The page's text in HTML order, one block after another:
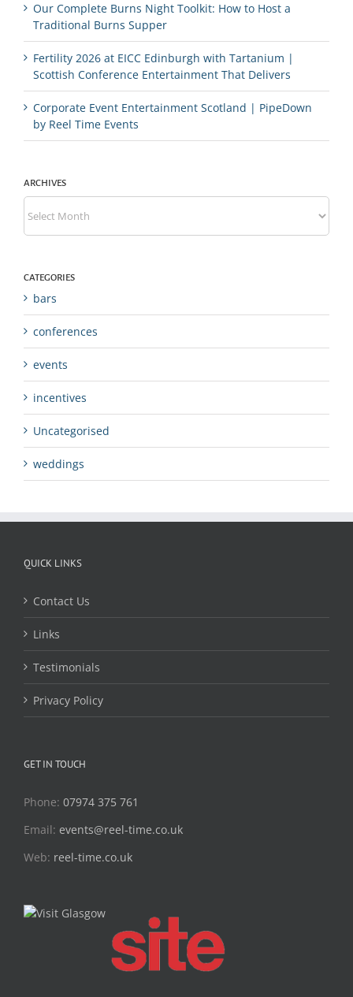
Our Complete Burns Night Toolkit: How to Host a
Traditional Burns Supper
Fertility 2026 at EICC Edinburgh with Tartanium |
Scottish Conference Entertainment That Delivers
Corporate Event Entertainment Scotland | PipeDown
by Reel Time Events
ARCHIVES
Archives
CATEGORIES
bars
conferences
events
incentives
Uncategorised
weddings
QUICK LINKS
Contact Us
Links
Testimonials
Privacy Policy
GET IN TOUCH
Phone: 07974 375 761
Email: events@reel-time.co.uk
Web: reel-time.co.uk